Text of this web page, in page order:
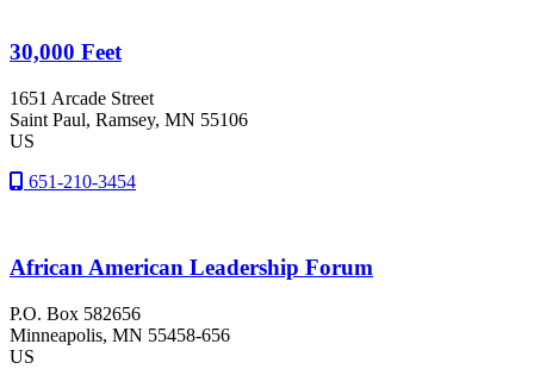
30,000 Feet
1651 Arcade Street
Saint Paul, Ramsey, MN 55106
US
651-210-3454
African American Leadership Forum
P.O. Box 582656
Minneapolis, MN 55458-656
US